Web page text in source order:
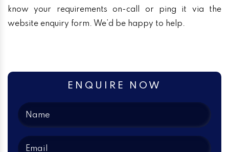
know your requirements on-call or ping it via the
website enquiry form. We’d be happy to help.
ENQUIRE NOW